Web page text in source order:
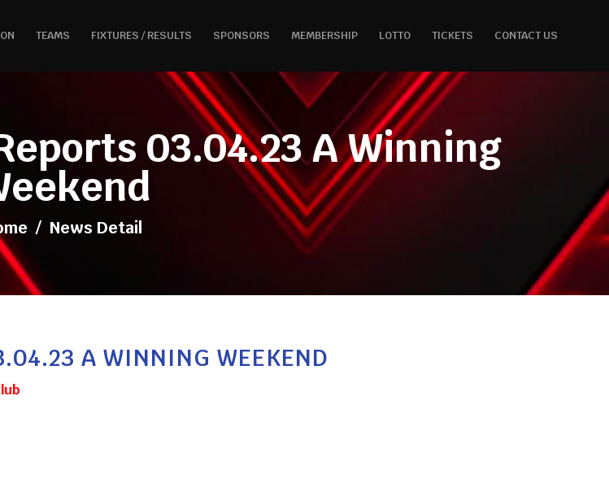
TEAMS FIXTURES / RESULTS SPONSORS MEMBERSHIP LOTTO TICKETS CONTACT US
03.04.23 A Winning
/ News Detail
A WINNING WEEKEND